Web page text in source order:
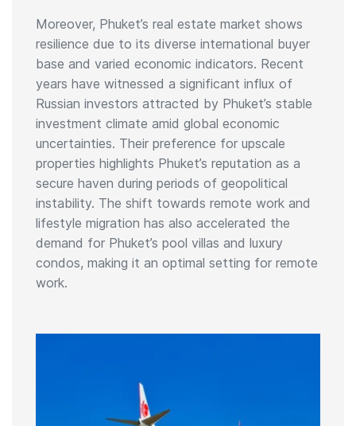
Moreover, Phuket’s real estate market shows
resilience due to its diverse international buyer
base and varied economic indicators. Recent
years have witnessed a significant influx of
Russian investors attracted by Phuket’s stable
investment climate amid global economic
uncertainties. Their preference for upscale
properties highlights Phuket’s reputation as a
secure haven during periods of geopolitical
instability. The shift towards remote work and
lifestyle migration has also accelerated the
demand for Phuket’s pool villas and luxury
condos, making it an optimal setting for remote
work.